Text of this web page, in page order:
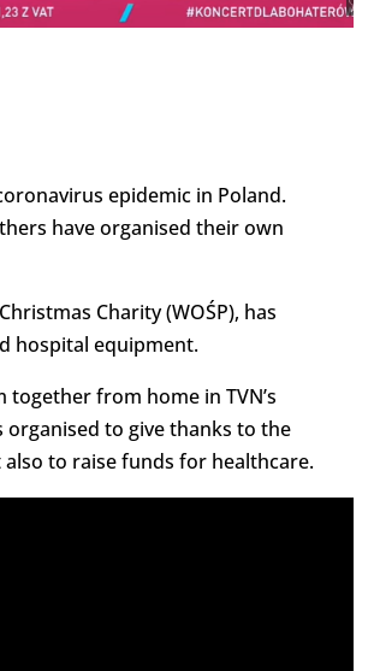
epidemic in Poland.
have organised their own
Charity (WOŚP), has
hospital equipment.
from home in TVN’s
organised to give thanks to the
to raise funds for healthcare.